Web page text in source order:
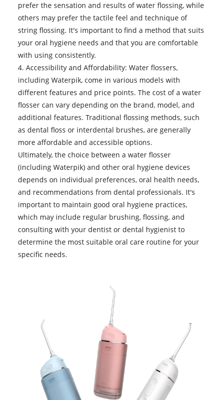
prefer the sensation and results of water flossing, while
others may prefer the tactile feel and technique of
string flossing. It's important to find a method that suits
your oral hygiene needs and that you are comfortable
with using consistently.
4. Accessibility and Affordability: Water flossers,
including Waterpik, come in various models with
different features and price points. The cost of a water
flosser can vary depending on the brand, model, and
additional features. Traditional flossing methods, such
as dental floss or interdental brushes, are generally
more affordable and accessible options.
Ultimately, the choice between a water flosser
(including Waterpik) and other oral hygiene devices
depends on individual preferences, oral health needs,
and recommendations from dental professionals. It's
important to maintain good oral hygiene practices,
which may include regular brushing, flossing, and
consulting with your dentist or dental hygienist to
determine the most suitable oral care routine for your
specific needs.